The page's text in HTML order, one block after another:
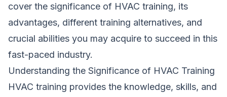
cover the significance of HVAC training, its
advantages, different training alternatives, and
crucial abilities you may acquire to succeed in this
fast-paced industry.
Understanding the Significance of HVAC Training
HVAC training provides the knowledge, skills, and